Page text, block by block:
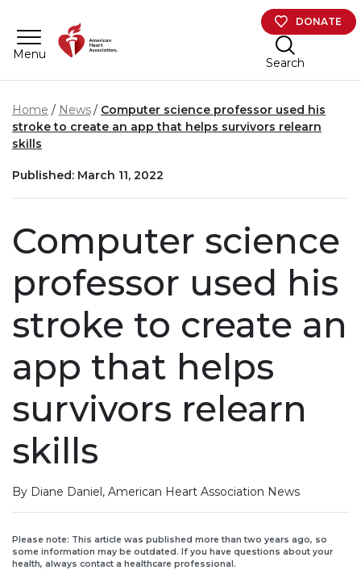
Menu
DONATE
Search
Home News
Computer science professor used his
stroke to create an app that helps survivors relearn
skills
Published: March 11, 2022
Computer science
professor used his
stroke to create an
app that helps
survivors relearn
skills
By Diane Daniel, American Heart Association News
Please note: This article was published more than two years ago, so
some information may be outdated. If you have questions about your
health, always contact a healthcare professional.